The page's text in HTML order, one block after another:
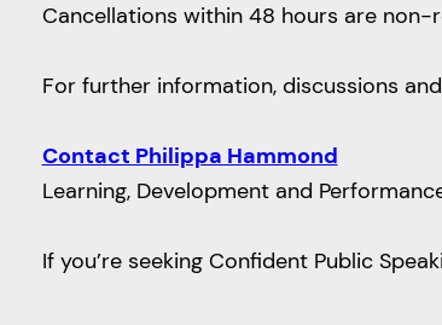
Cancellations within 48 hours are non-
For further information, discussions
Contact Philippa Hammond
Learning, Development and
If you’re seeking Confident Public